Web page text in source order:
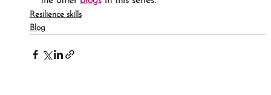
Resilience skills
Blog